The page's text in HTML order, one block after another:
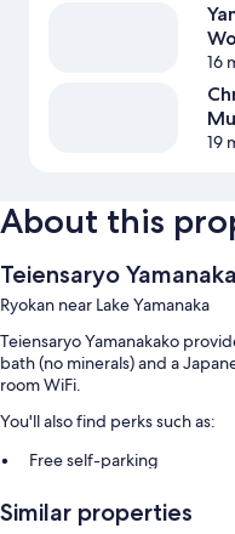
16
19
About this
Teiensaryo
Ryokan near Lake Yamanaka
Teiensaryo Yamanakako
bath (no minerals) and a
room WiFi.
You'll also find perks such as:
Free self-parking
Luggage storage and a
Similar properties